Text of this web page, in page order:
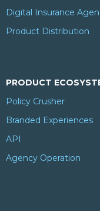
Digital Insurance
Product Distribution
PRODUCT
Policy Crusher
Branded Experiences
API
Agency Operation